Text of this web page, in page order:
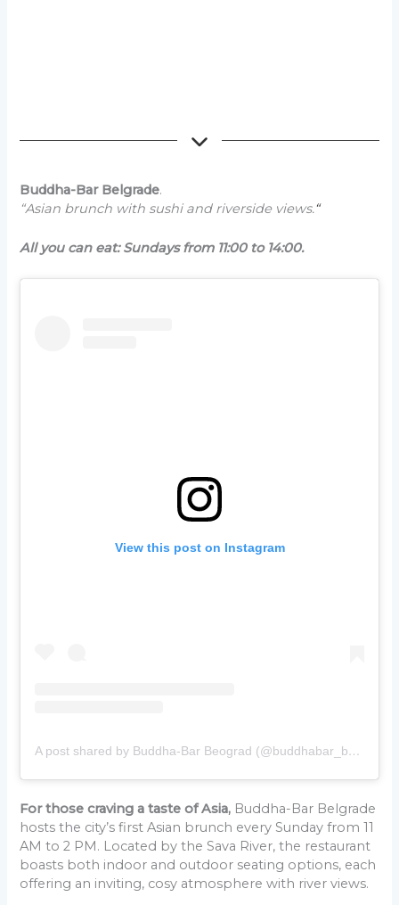
Buddha-Bar Belgrade.
“Asian brunch with sushi and riverside views.“
All you can eat: Sundays from 11:00 to 14:00.
View this post on Instagram
A post shared by Buddha-Bar Beograd (@buddhabar_beograd)
For those craving a taste of Asia, Buddha-Bar Belgrade
hosts the city’s first Asian brunch every Sunday from 11
AM to 2 PM. Located by the Sava River, the restaurant
boasts both indoor and outdoor seating options, each
offering an inviting, cosy atmosphere with river views.